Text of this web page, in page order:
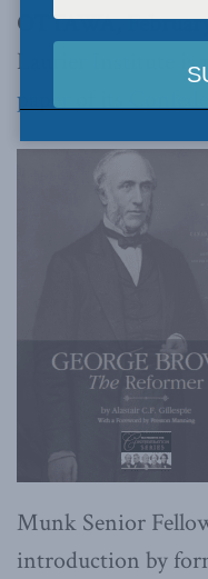
OTTAWA,
Laurier Institute is
paperof its
Munk Senior
introduction by